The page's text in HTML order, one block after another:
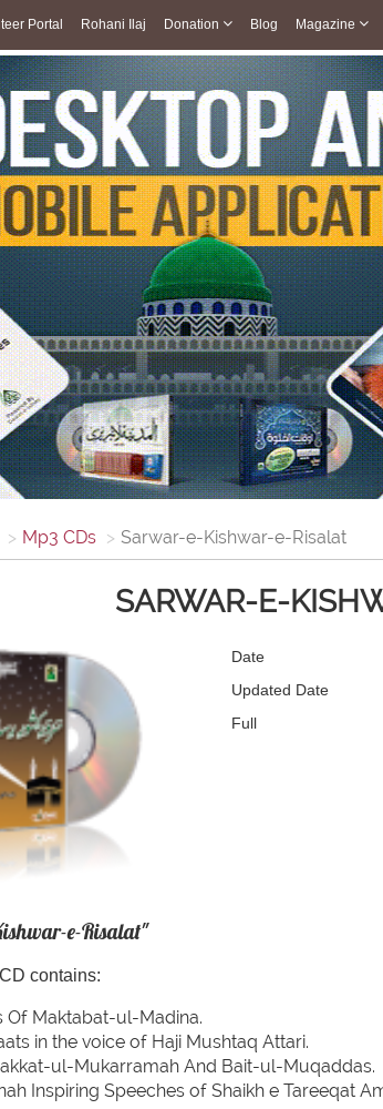
Portal Rohani Ilaj Donation Blog Magazine
Mp3 CDs Sarwar-e-Kishwar-e-Risalat
SARWAR-E-
Date
Updated Date
Full
e-Risalat"
contains:
Of Maktabat-ul-Madina.
in the voice of Haji Mushtaq Attari.
ul-Mukarramah And Bait-ul-Muqaddas.
Inspiring Speeches of Shaikh e Tareeqat